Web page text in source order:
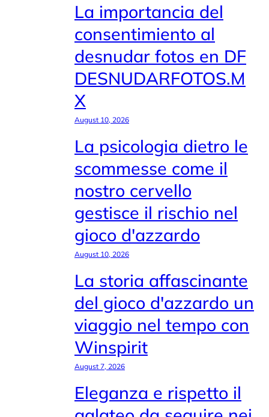
La importancia del
consentimiento al
desnudar fotos en DF
DESNUDARFOTOS.M
X
August 10, 2026
La psicologia dietro le
scommesse come il
nostro cervello
gestisce il rischio nel
gioco d'azzardo
August 10, 2026
La storia affascinante
del gioco d'azzardo un
viaggio nel tempo con
Winspirit
August 7, 2026
Eleganza e rispetto il